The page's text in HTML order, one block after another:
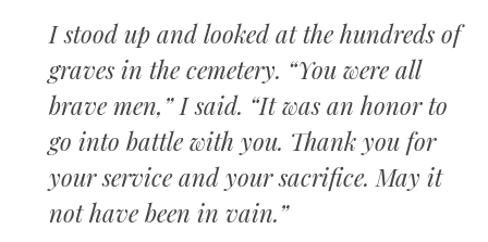
I stood up and looked at the hundreds of
graves in the cemetery. “You were all
brave men,” I said. “It was an honor to
go into battle with you. Thank you for
your service and your sacrifice. May it
not have been in vain.”